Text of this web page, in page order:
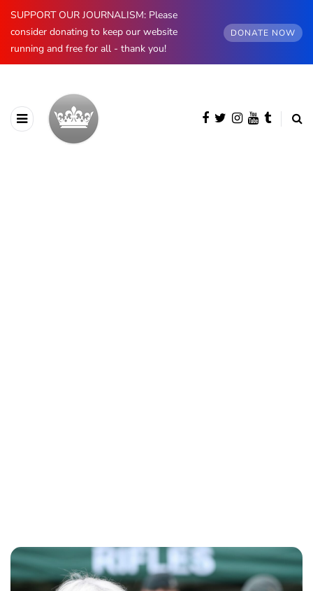
SUPPORT OUR JOURNALISM: Please
consider donating to keep our website
running and free for all - thank you!
DONATE NOW